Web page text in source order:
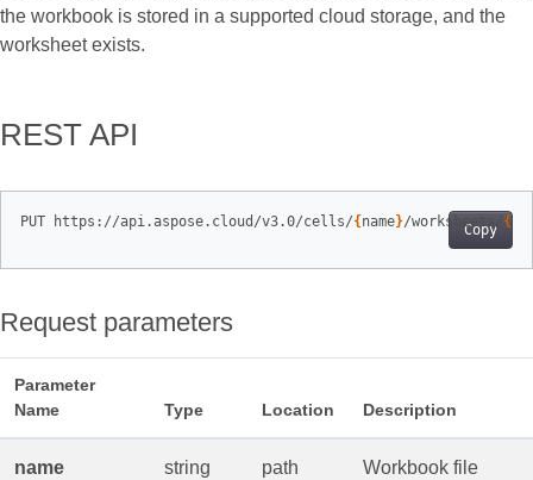
the workbook is stored in a supported cloud storage, and the
worksheet exists.
REST API
Copy
PUT https://api.aspose.cloud/v3.0/cells/{ name}/worksheets/ {
Request parameters
Parameter
Name
Type Location Description
name string path
Workbook file